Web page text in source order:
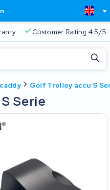
Customer Rating
Golf Trolley accu S
Serie
Close
bar to search